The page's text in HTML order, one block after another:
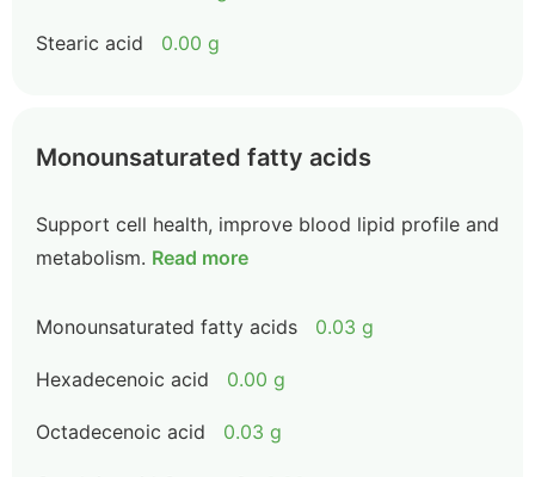
Stearic acid 0.00 g
Monounsaturated fatty acids
Support cell health, improve blood lipid profile and
metabolism. Read more
Monounsaturated fatty acids 0.03 g
Hexadecenoic acid 0.00 g
Octadecenoic acid 0.03 g